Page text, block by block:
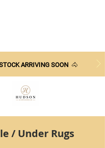
ARRIVING SOON🐴
/ Under Rugs